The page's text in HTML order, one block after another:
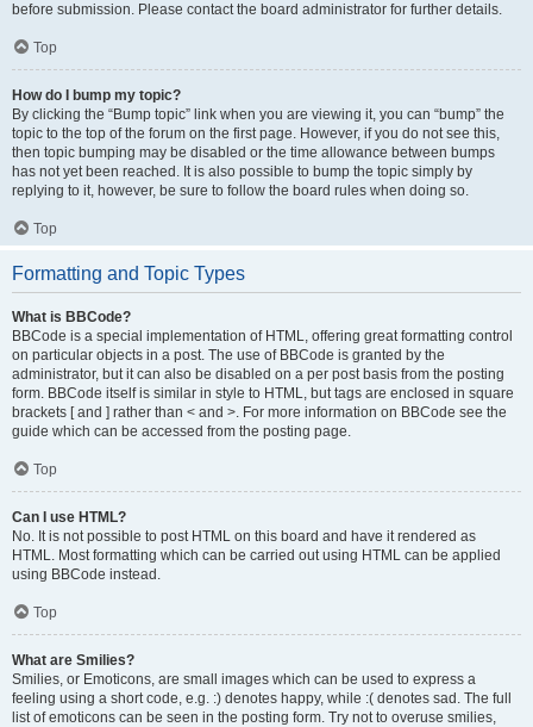
before submission. Please contact the board administrator for further details.
Top
How do I bump my topic?
By clicking the “Bump topic” link when you are viewing it, you can “bump” the
topic to the top of the forum on the first page. However, if you do not see this,
then topic bumping may be disabled or the time allowance between bumps
has not yet been reached. It is also possible to bump the topic simply by
replying to it, however, be sure to follow the board rules when doing so.
Top
Formatting and Topic Types
What is BBCode?
BBCode is a special implementation of HTML, offering great formatting control
on particular objects in a post. The use of BBCode is granted by the
administrator, but it can also be disabled on a per post basis from the posting
form. BBCode itself is similar in style to HTML, but tags are enclosed in square
brackets [ and ] rather than < and >. For more information on BBCode see the
guide which can be accessed from the posting page.
Top
Can I use HTML?
No. It is not possible to post HTML on this board and have it rendered as
HTML. Most formatting which can be carried out using HTML can be applied
using BBCode instead.
Top
What are Smilies?
Smilies, or Emoticons, are small images which can be used to express a
feeling using a short code, e.g. :) denotes happy, while :( denotes sad. The full
list of emoticons can be seen in the posting form. Try not to overuse smilies,